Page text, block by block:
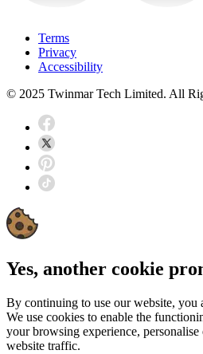
Terms
Privacy
Accessibility
© 2025 Twinmar Tech Limited. All
Yes, another cookie
By continuing to use our website, you
We use cookies to enable the
your browsing experience, personalise
website traffic.